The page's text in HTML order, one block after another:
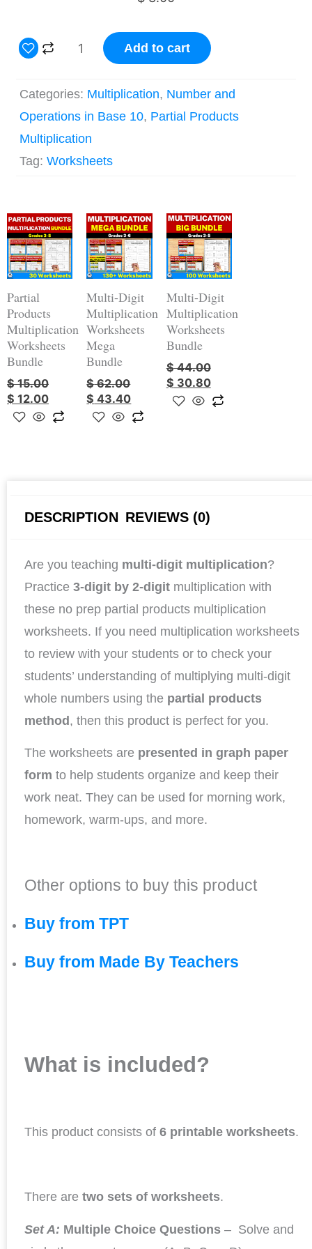
by
2
Digit
Partial
Worksheets
quantity
Add to cart
Categories: Multiplication, Number and
Operations in Base 10, Partial Products
Multiplication
Tag: Worksheets
Partial
Products
Multiplication
Worksheets
Bundle
$15.00
Original
price
was:
$ 15.00.
$ 12.00
Current
price
is:
$ 12.00.
Multi-Digit
Multiplication
Worksheets
Mega
Bundle
$62.00
Original
price
was:
$ 62.00.
$ 43.40
Current
price
is:
$ 43.40.
Multi-Digit
Multiplication
Worksheets
Bundle
$44.00
Original
price
was:
$ 44.00.
$ 30.80
Current
price
is:
$ 30.80.
DESCRIPTION REVIEWS (0)
Are you teaching multi-digit multiplication?
Practice 3-digit by 2-digit multiplication with
these no prep partial products multiplication
worksheets. If you need multiplication worksheets
to review with your students or to check your
students’ understanding of multiplying multi-digit
whole numbers using the partial products
method, then this product is perfect for you.
The worksheets are presented in graph paper
form to help students organize and keep their
work neat. They can be used for morning work,
homework, warm-ups, and more.
Other options to buy this product
Buy from TPT
Buy from Made By Teachers
What is included?
This product consists of 6 printable worksheets.
There are two sets of worksheets.
Set A: Multiple Choice Questions – Solve and